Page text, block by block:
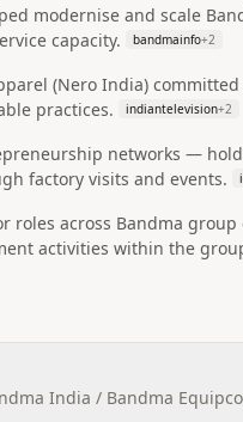
modernise and scale
capacity.
bandmainfo+2
(Nero India)
practices.
indiantelevision+2
networks —
factory visits and events.
across Bandma
activities within the
India / Bandma